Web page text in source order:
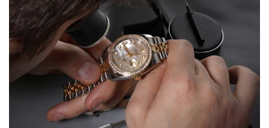
Easy, smooth, experience! Showed up without an appointment
(remember to make an appointment if you're going in peraon) but
Joshua was kind enough to assist me and helped me find exactly
what I was looking for! I was in and out in under 30 minutes with a
beautiful watch for my husband that he loved. Will be back shopping
for myself soon!